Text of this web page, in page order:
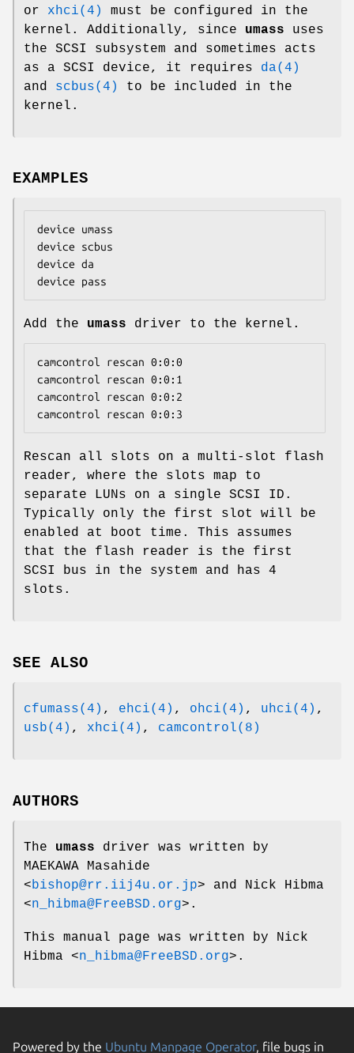
or xhci(4)
must be configured in the
kernel. Additionally, since umass uses
the SCSI subsystem and sometimes acts
as a SCSI device, it requires da(4)
and scbus(4)
to be included in the
kernel.
EXAMPLES
device umass
device scbus
device da
device pass
Add the umass driver to the kernel.
camcontrol rescan 0:0:0
camcontrol rescan 0:0:1
camcontrol rescan 0:0:2
camcontrol rescan 0:0:3
Rescan all slots on a multi-slot flash
reader, where the slots map to
separate LUNs on a single SCSI ID.
Typically only the first slot will be
enabled at boot time. This assumes
that the flash reader is the first
SCSI bus in the system and has 4
slots.
SEE ALSO
cfumass(4) , ehci(4) , ohci(4) , uhci(4) ,
usb(4) , xhci(4) , camcontrol(8)
AUTHORS
The umass driver was written by
MAEKAWA Masahide
<bishop@rr.iij4u.or.jp> and Nick Hibma
<n_hibma@FreeBSD.org>.
This manual page was written by Nick
Hibma <n_hibma@FreeBSD.org>.
Powered by the Ubuntu Manpage Operator, file bugs in